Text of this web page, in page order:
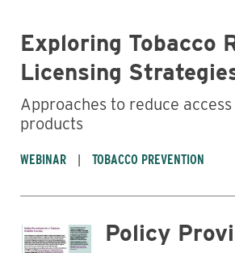
Exploring Tobacco
Licensing
Approaches to reduce
products
WEBINAR TOBACCO PREVENTION
Policy